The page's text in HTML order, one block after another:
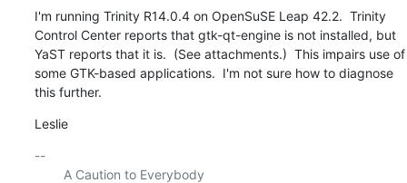
I'm running Trinity R14.0.4 on OpenSuSE Leap 42.2.  Trinity
Control Center reports that gtk-qt-engine is not installed, but
YaST reports that it is.  (See attachments.)  This impairs use of
some GTK-based applications.  I'm not sure how to diagnose
this further.
Leslie
--